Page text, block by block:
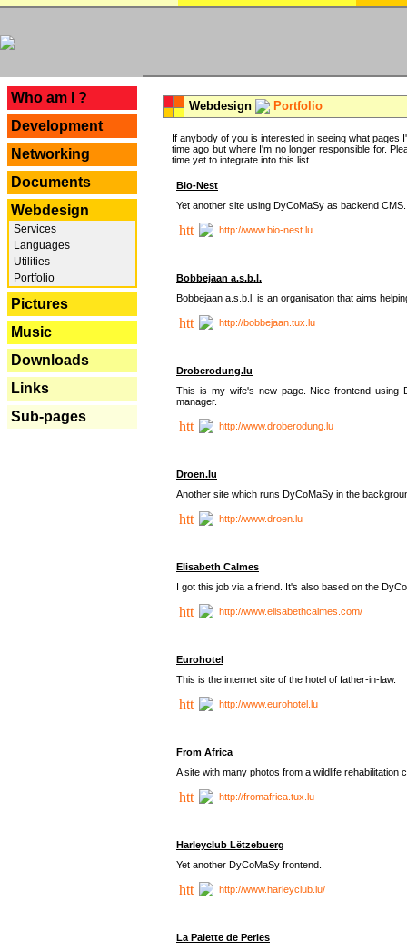
Who am I ?
Development
Networking
Documents
Webdesign
Services
Languages
Utilities
Portfolio
Pictures
Music
Downloads
Links
Sub-pages
Webdesign Portfolio
If anybody of you is interested in seeing what
time ago but where I'm no longer responsible for.
time yet to integrate into this list.
Bio-Nest
Yet another site using DyCoMaSy as backend CMS.
http://www.bio-nest.lu
Bobbejaan a.s.b.l.
Bobbejaan a.s.b.l. is an organisation that aims
http://bobbejaan.tux.lu
Droberodung.lu
This is my wife's new page. Nice frontend using
manager.
http://www.droberodung.lu
Droen.lu
Another site which runs DyCoMaSy in the
http://www.droen.lu
Elisabeth Calmes
I got this job via a friend. It's also based on the
http://www.elisabethcalmes.com/
Eurohotel
This is the internet site of the hotel of father-in-law.
http://www.eurohotel.lu
From Africa
A site with many photos from a wildlife rehabilitation
http://fromafrica.tux.lu
Harleyclub Lëtzebuerg
Yet another DyCoMaSy frontend.
http://www.harleyclub.lu/
La Palette de Perles